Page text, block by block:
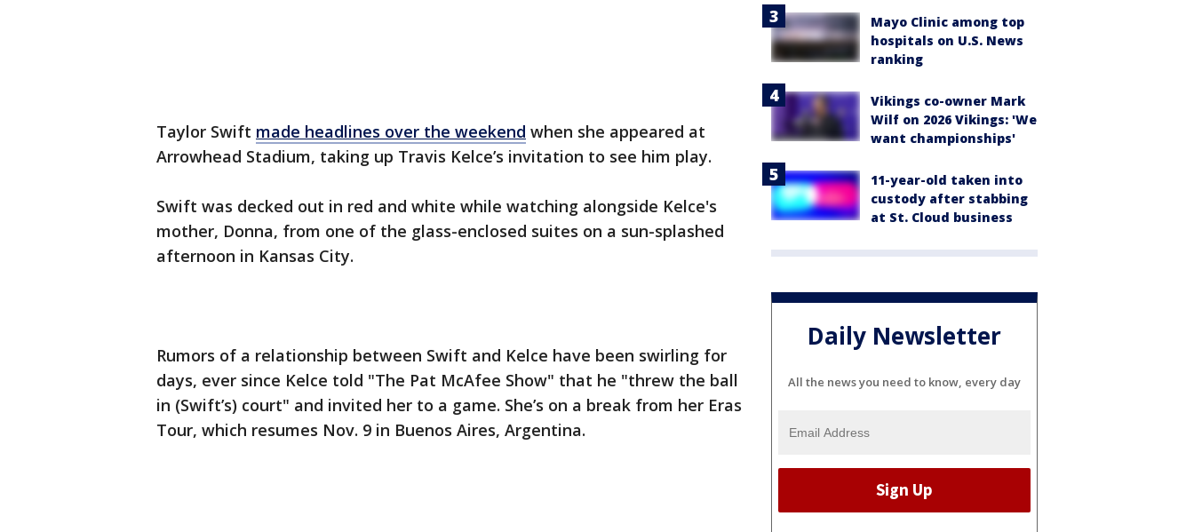
Taylor Swift made headlines over the weekend when she appeared at
Arrowhead Stadium, taking up Travis Kelce’s invitation to see him play.
Swift was decked out in red and white while watching alongside Kelce's
mother, Donna, from one of the glass-enclosed suites on a sun-splashed
afternoon in Kansas City.
Rumors of a relationship between Swift and Kelce have been swirling for
days, ever since Kelce told "The Pat McAfee Show" that he "threw the ball
in (Swift’s) court" and invited her to a game. She’s on a break from her Eras
Tour, which resumes Nov. 9 in Buenos Aires, Argentina.
Mayo Clinic among top
hospitals on U.S. News
ranking
Vikings co-owner Mark
Wilf on 2026 Vikings: 'We
want championships'
11-year-old taken into
custody after stabbing
at St. Cloud business
Daily Newsletter
All the news you need to know, every day